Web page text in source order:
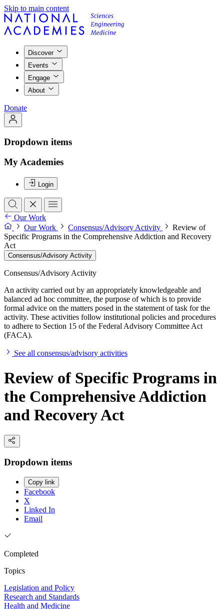
Skip to main content
Discover
Events
Engage
About
Donate
Dropdown items
My Academies
Login
Our Work
Our Work
Consensus/Advisory Activity
Review of
Specific Programs in the Comprehensive Addiction and Recovery
Act
Consensus/Advisory Activity
Consensus/Advisory Activity
An activity carried out by an appropriately knowledgeable and
balanced ad hoc committee, the purpose of which is to provide
formal advice on the matters posed in the statement of task for the
activity. These activities follow institutional policies and procedures
to adhere to Section 15 of the Federal Advisory Committee Act
(FACA).
See all consensus/advisory activities
Review of Specific Programs in
the Comprehensive Addiction
and Recovery Act
Dropdown items
Copy link
Facebook
X
Linked In
Email
Completed
Topics
Legislation and Policy
Research and Standards
Health and Medicine